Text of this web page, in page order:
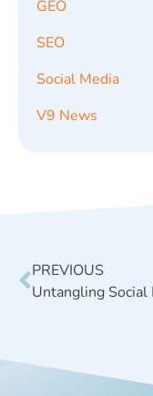
GEO
SEO
Social Media
V9 News
PREVIOUS